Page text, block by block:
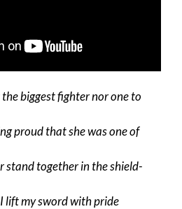
the biggest fighter nor one to
proud that she was one of
stand together in the shield-
lift my sword with pride